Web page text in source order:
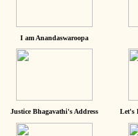
I am Anandaswaroopa
Justice Bhagavathi's Address Let's